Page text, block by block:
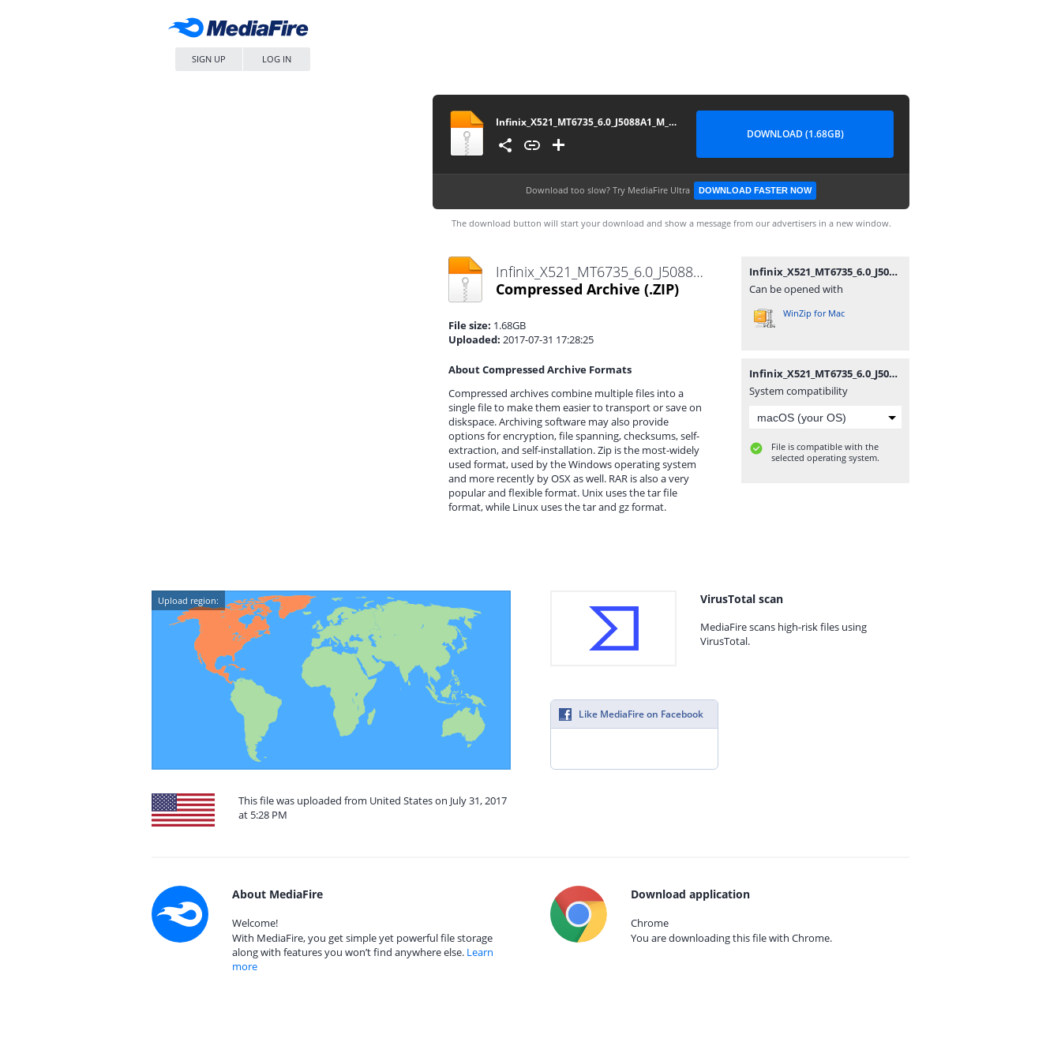
SIGN UP LOG IN
Infinix_X521_MT6735_6.0_J5088A1_M_Firmware4Mobile.com
DOWNLOAD (1.68GB)
Download too slow? Try MediaFire Ultra DOWNLOAD FASTER NOW
The download button will start your download and show a message from our advertisers in a new window.
Infinix_X521_MT6735_6.0_J5088A1_M_Firmware4Mobile.com.zip
Compressed Archive (.ZIP)
File size: 1.68GB
Uploaded: 2017-07-31 17:28:25
About Compressed Archive Formats
Compressed archives combine multiple files into a
single file to make them easier to transport or save on
diskspace. Archiving software may also provide
options for encryption, file spanning, checksums, self-
extraction, and self-installation. Zip is the most-widely
used format, used by the Windows operating system
and more recently by OSX as well. RAR is also a very
popular and flexible format. Unix uses the tar file
format, while Linux uses the tar and gz format.
Infinix_X521_MT6735_6.0_J5088A1_M_Firmware4Mobile.com.zip
Can be opened with
WinZip for Mac
Infinix_X521_MT6735_6.0_J5088A1_M_Firmware4Mobile.com.zip
System compatibility
File is compatible with the
selected operating system.
Upload region:
This file was uploaded from United States on July 31, 2017
at 5:28 PM
VirusTotal scan
MediaFire scans high-risk files using
VirusTotal.
Like MediaFire on Facebook
About MediaFire
Welcome!
With MediaFire, you get simple yet powerful file storage
along with features you won’t find anywhere else. Learn
more
Download application
Chrome
You are downloading this file with Chrome.